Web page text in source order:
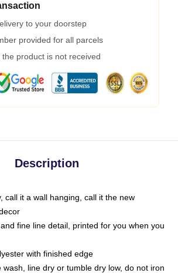
to your doorstep
provided for all parcels
product is not received
Description
call it a wall hanging, call it the new
fine line detail, printed for you when you
with finished edge
wash, line dry or tumble dry low, do not iron